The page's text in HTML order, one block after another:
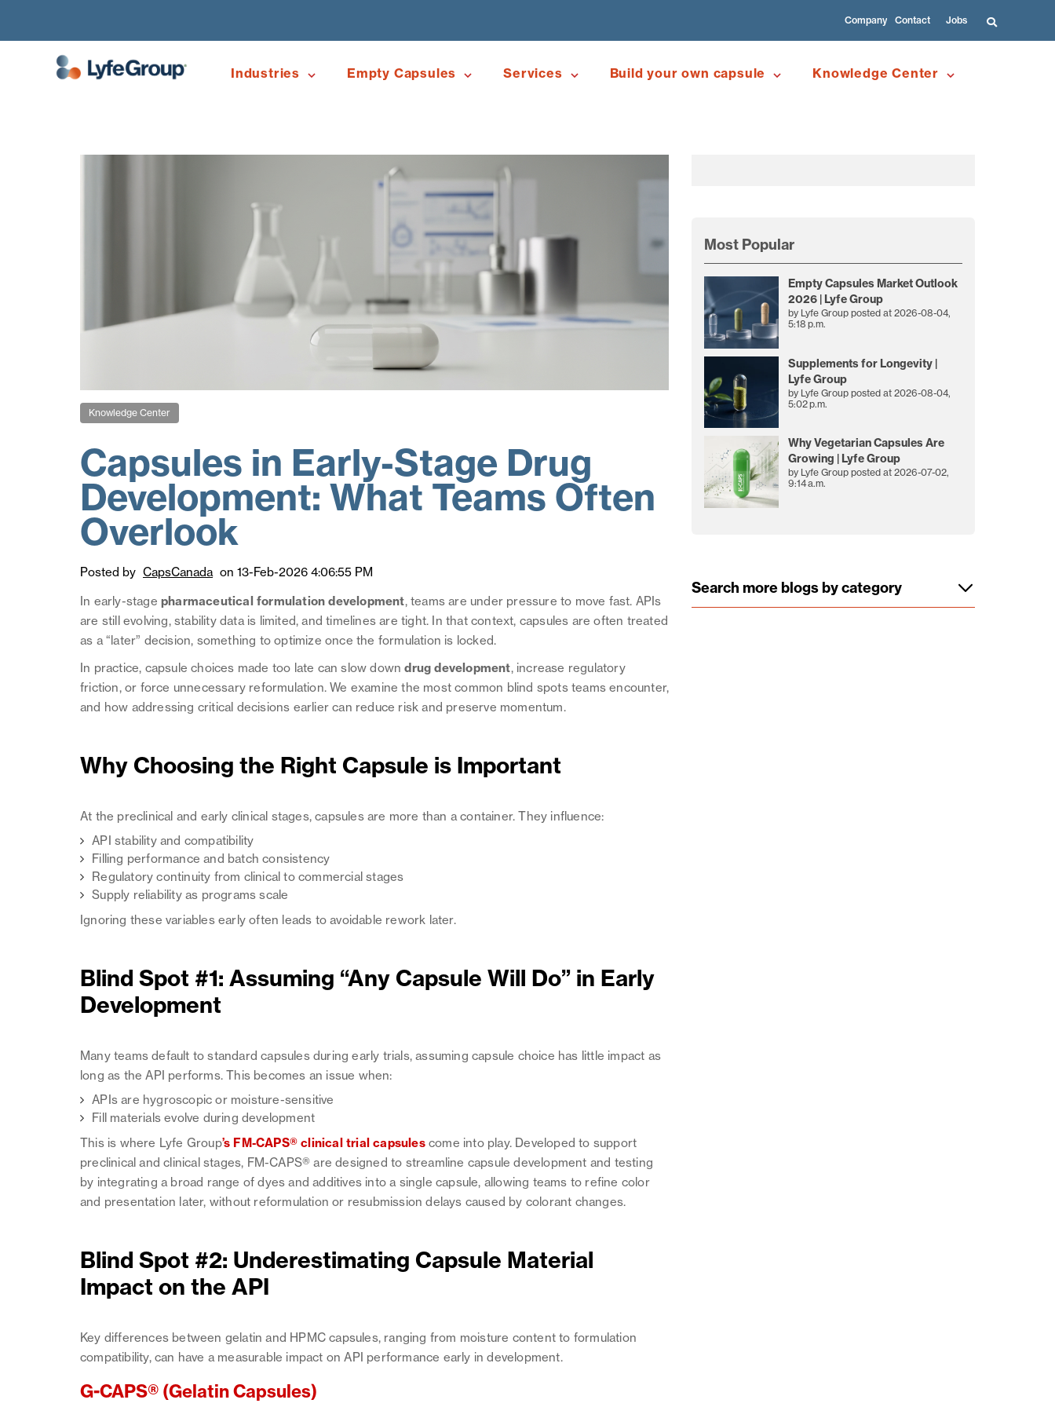
Company Contact Jobs
Industries Empty Capsules Services Build your own capsule Knowledge Center
Knowledge Center
Capsules in Early-Stage Drug
Development: What Teams Often
Overlook
Posted by CapsCanada on 13-Feb-2026 4:06:55 PM
In early-stage pharmaceutical formulation development, teams are under pressure to move fast. APIs
are still evolving, stability data is limited, and timelines are tight. In that context, capsules are often treated
as a “later” decision, something to optimize once the formulation is locked.
In practice, capsule choices made too late can slow downdrug development, increase regulatory
friction, or force unnecessary reformulation. We examine the most common blind spots teams encounter,
and how addressing critical decisions earlier can reduce risk and preserve momentum.
Why Choosing the Right Capsule is Important
At the preclinical and early clinical stages, capsules are more than a container. They influence:
API stability and compatibility
Filling performance and batch consistency
Regulatory continuity from clinical to commercial stages
Supply reliability as programs scale
Ignoring these variables early often leads to avoidable rework later.
Blind Spot #1: Assuming “Any Capsule Will Do” in Early
Development
Many teams default to standard capsules during early trials, assuming capsule choice has little impact as
long as the API performs. This becomes an issue when:
APIs are hygroscopic or moisture-sensitive
Fill materials evolve during development
This is where Lyfe Group’s FM-CAPS® clinical trial capsules come into play. Developed to support
preclinical and clinical stages, FM-CAPS® are designed to streamline capsule development and testing
by integrating a broad range of dyes and additives into a single capsule, allowing teams to refine color
and presentation later, without reformulation or resubmission delays caused by colorant changes.
Blind Spot #2: Underestimating Capsule Material
Impact on the API
Key differences between gelatin and HPMC capsules, ranging from moisture content to formulation
compatibility, can have a measurable impact on API performance early in development.
G-CAPS® (Gelatin Capsules)
Most Popular
Empty Capsules Market Outlook
2026 | Lyfe Group
by Lyfe Group posted at 2026-08-04,
5:18 p.m.
Supplements for Longevity |
Lyfe Group
by Lyfe Group posted at 2026-08-04,
5:02 p.m.
Why Vegetarian Capsules Are
Growing | Lyfe Group
by Lyfe Group posted at 2026-07-02,
9:14 a.m.
Search more blogs by category